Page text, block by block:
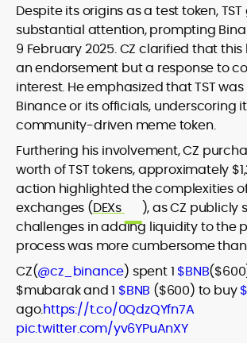
Despite its origins as a test token,
substantial attention, prompting
9 February 2025. CZ clarified that
an endorsement but a response to
interest. He emphasized that TST
Binance or its officials, underscoring
community-driven meme token.
Furthering his involvement, CZ
worth of TST tokens, approximately
action highlighted the complexities
exchanges (DEXs
), as CZ publicly
challenges in adding liquidity to the
process was more cumbersome
CZ(@cz_binance) spent 1 $BNB
$mubarak and 1 $BNB ($600) to buy
ago.https://t.co/0QdzQYfn7A
pic.twitter.com/yv6YPuAnXY